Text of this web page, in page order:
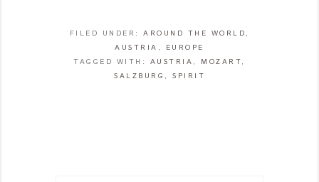
FILED UNDER: AROUND THE WORLD ,
AUSTRIA , EUROPE
TAGGED WITH: AUSTRIA , MOZART,
SALZBURG , SPIRIT